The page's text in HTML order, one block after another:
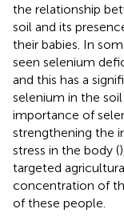
the relationship
soil and its
their babies. In
seen selenium
and this has a
selenium in the
importance of
strengthening the
stress in the body (
targeted
concentration of
of these people.